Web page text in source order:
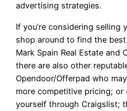
advertising strategies.
If you’re considering selling
shop around to find the
Mark Spain Real Estate and
there are also other
Opendoor/Offerpad who
more competitive pricing;
yourself through Craigslist;